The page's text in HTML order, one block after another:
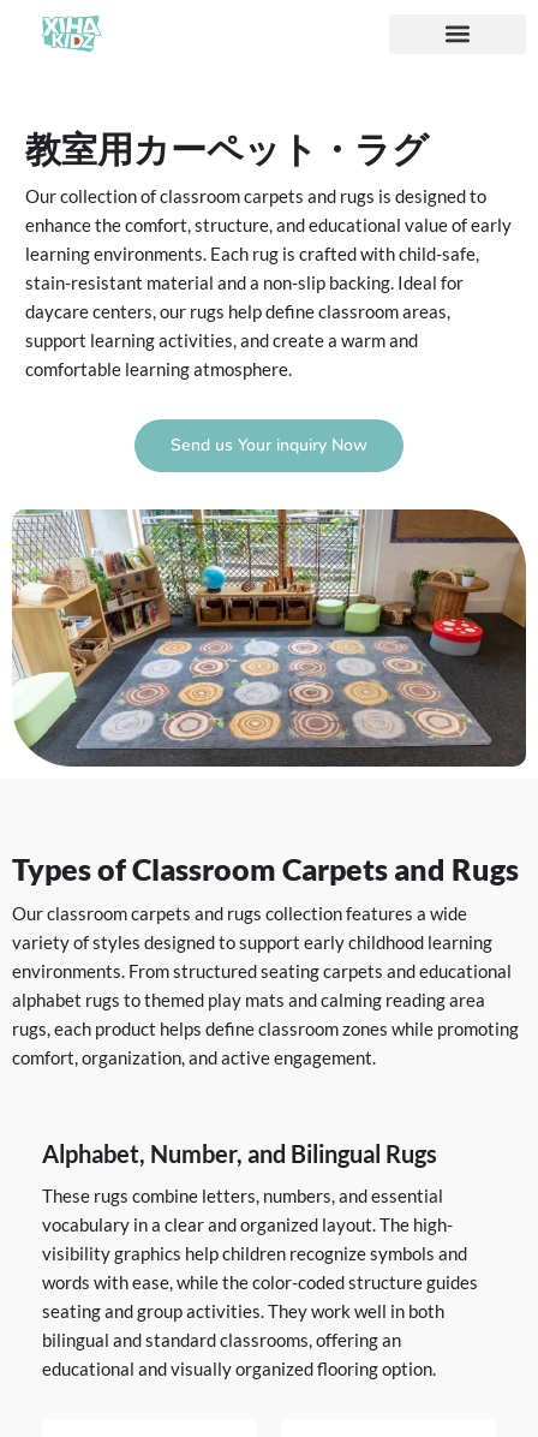
教室用カーペット・ラグ
Our collection of classroom carpets and rugs is designed to
enhance the comfort, structure, and educational value of early
learning environments. Each rug is crafted with child-safe,
stain-resistant material and a non-slip backing. Ideal for
daycare centers, our rugs help define classroom areas,
support learning activities, and create a warm and
comfortable learning atmosphere.
Send us Your inquiry Now
Types of Classroom Carpets and Rugs
Our classroom carpets and rugs collection features a wide
variety of styles designed to support early childhood learning
environments. From structured seating carpets and educational
alphabet rugs to themed play mats and calming reading area
rugs, each product helps define classroom zones while promoting
comfort, organization, and active engagement.
Alphabet, Number, and Bilingual Rugs
These rugs combine letters, numbers, and essential
vocabulary in a clear and organized layout. The high-
visibility graphics help children recognize symbols and
words with ease, while the color-coded structure guides
seating and group activities. They work well in both
bilingual and standard classrooms, offering an
educational and visually organized flooring option.